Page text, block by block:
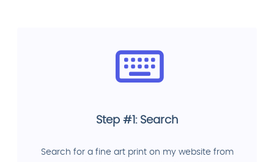
Step #1: Search
Search for a fine art print on my website from